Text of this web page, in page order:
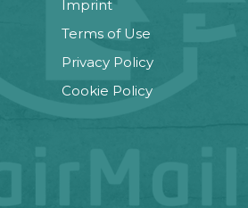
Imprint
Terms of Use
Privacy Policy
Cookie Policy